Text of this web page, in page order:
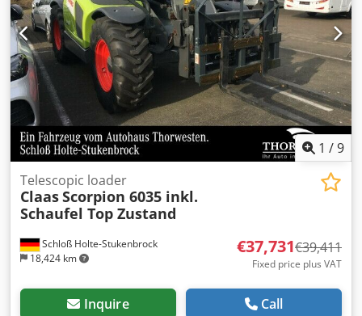
1 /9
Schloß Holte-Stukenbrock
18,424 km
Telescopic loader
ClaasScorpion 6035 inkl.
Schaufel Top Zustand
€37,731€39,411
Fixed price plus VAT
Inquire Call